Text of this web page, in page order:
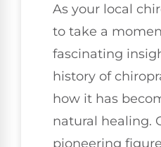
As your local
to take a
fascinating
history of
how it has
natural healing.
pioneering